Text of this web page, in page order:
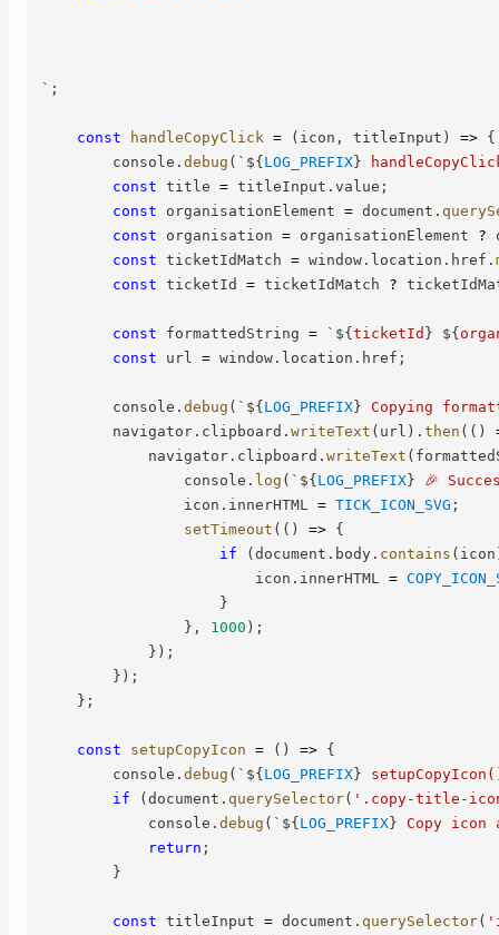
` ;
const handleCopyClick = ( icon , titleInput ) => {
        console
. debug ( ` ${LOG_PREFIX}
const title = titleInput . value ;
const organisationElement = document .
const organisation = organisationElement ?
const ticketIdMatch = window . location . href .
const ticketId = ticketIdMatch ?
const formattedString = ` ${ticketId } ${
const url = window . location . href ;
        console
. debug ( ` ${LOG_PREFIX} Copying
        navigator
. clipboard . writeText ( url ) . then ( ( )
            navigator
. clipboard . writeText (
                console
. log ( ` ${LOG_PREFIX} 🎉
                icon
. innerHTML = TICK_ICON_SVG ;
setTimeout ( ( ) => {
if
(document . body . contains ( icon
                        icon
. innerHTML =
}
} , 1000 ) ;
} ) ;
} ) ;
} ;
const setupCopyIcon = ( ) => {
        console
. debug ( ` ${LOG_PREFIX}
if
(document . querySelector( '.copy-title-
            console
. debug ( ` ${LOG_PREFIX} Copy
return ;
}
const titleInput = document . querySelector(